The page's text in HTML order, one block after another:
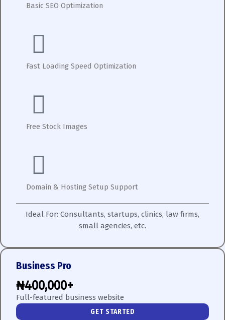
Basic SEO Optimization
Fast Loading Speed Optimization
Free Stock Images
Domain & Hosting Setup Support
Ideal For: Consultants, startups, clinics, law firms,
small agencies, etc.
Business Pro
₦400,000+
Full-featured business website
GET STARTED